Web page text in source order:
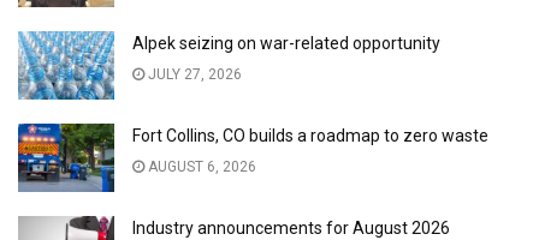
Alpek seizing on war-related opportunity
JULY 27, 2026
Fort Collins, CO builds a roadmap to zero waste
AUGUST 6, 2026
Industry announcements for August 2026